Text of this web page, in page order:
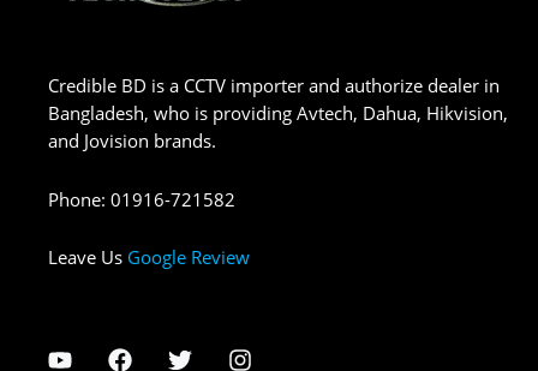
Credible BD is a CCTV importer and authorize dealer in
Bangladesh, who is providing Avtech, Dahua, Hikvision,
and Jovision brands.
Phone: 01916-721582
Leave Us Google Review